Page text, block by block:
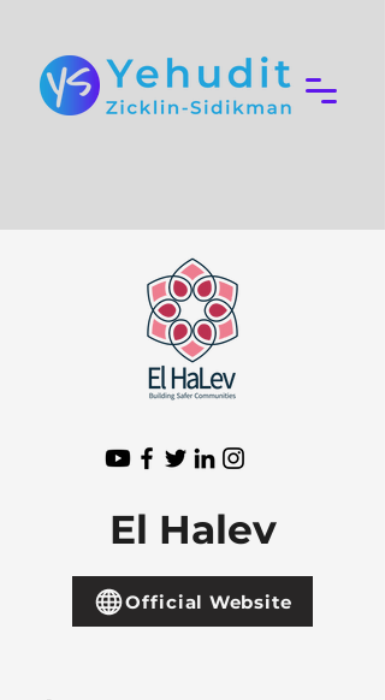
El Halev
Official Website